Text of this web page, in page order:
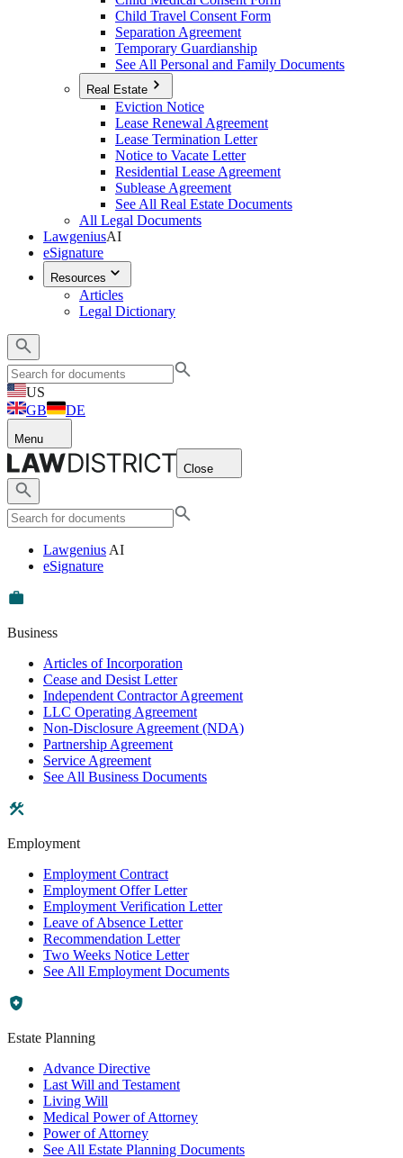
Child Travel Consent Form
Separation Agreement
Temporary Guardianship
See All Personal and Family Documents
Real Estate
Eviction Notice
Lease Renewal Agreement
Lease Termination Letter
Notice to Vacate Letter
Residential Lease Agreement
Sublease Agreement
See All Real Estate Documents
All Legal Documents
LawgeniusAI
eSignature
Resources
Articles
Legal Dictionary
US
GB
DE
Menu
Close
Lawgenius AI
eSignature
Business
Articles of Incorporation
Cease and Desist Letter
Independent Contractor Agreement
LLC Operating Agreement
Non-Disclosure Agreement (NDA)
Partnership Agreement
Service Agreement
See All Business Documents
Employment
Employment Contract
Employment Offer Letter
Employment Verification Letter
Leave of Absence Letter
Recommendation Letter
Two Weeks Notice Letter
See All Employment Documents
Estate Planning
Advance Directive
Last Will and Testament
Living Will
Medical Power of Attorney
Power of Attorney
See All Estate Planning Documents